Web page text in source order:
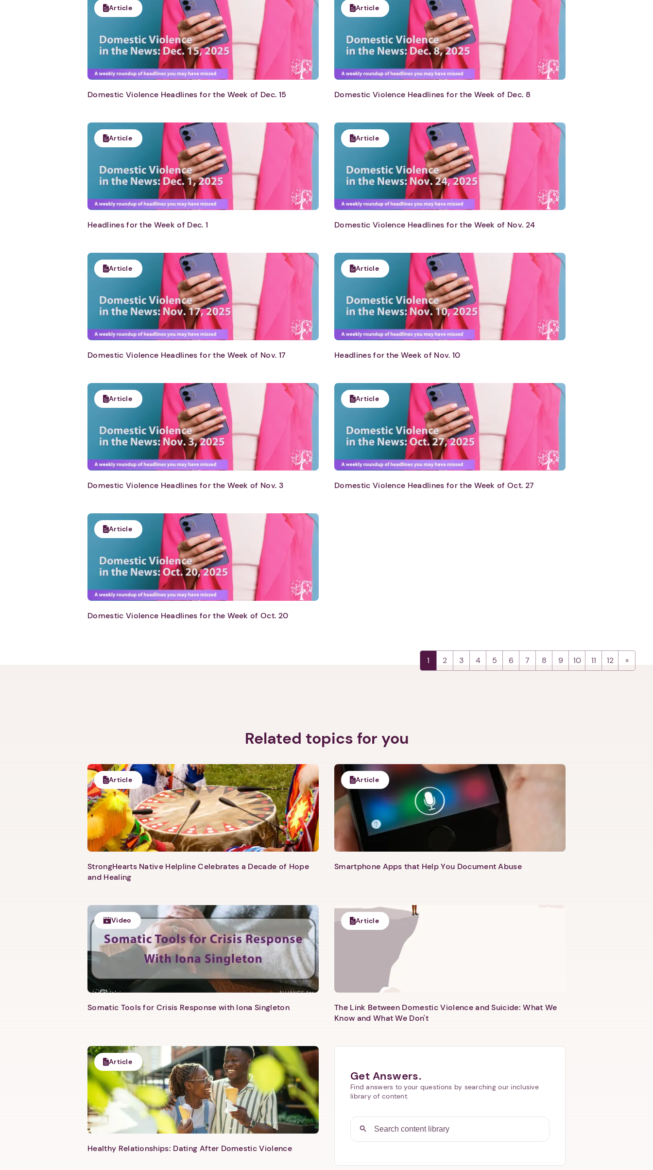
1. Select a discrete app icon.
Article
Domestic Violence Headlines for the Week of Dec. 15
Article
Domestic Violence Headlines for the Week of Dec. 8
Article
Headlines for the Week of Dec. 1
Article
Domestic Violence Headlines for the Week of Nov. 24
Article
Domestic Violence Headlines for the Week of Nov. 17
Article
Headlines for the Week of Nov. 10
Article
Domestic Violence Headlines for the Week of Nov. 3
Article
Domestic Violence Headlines for the Week of Oct. 27
Article
Domestic Violence Headlines for the Week of Oct. 20
1 2 3 4 5 6 7 8 9 10 11 12
Related topics for you
Article
StrongHearts Native Helpline Celebrates a Decade of Hope
and Healing
Article
Smartphone Apps that Help You Document Abuse
Video
Somatic Tools for Crisis Response with Iona Singleton
Article
The Link Between Domestic Violence and Suicide: What We
Know and What We Don't
Article
Healthy Relationships: Dating After Domestic Violence
Get Answers.
Find answers to your questions by searching our inclusive
library of content.